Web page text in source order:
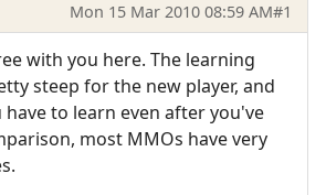
Mon 15 Mar 2010 08:59 AM#1
with you here. The learning
steep for the new player, and
to learn even after you've
most MMOs have very